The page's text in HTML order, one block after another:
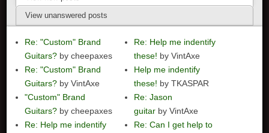
View unanswered posts
Re: "Custom" Brand
Guitars? by cheepaxes
Re: "Custom" Brand
Guitars? by VintAxe
"Custom" Brand
Guitars? by cheepaxes
Re: Help me indentify
Re: Help me indentify
these! by VintAxe
Help me indentify
these! by TKASPAR
Re: Jason
guitar by VintAxe
Re: Can I get help to